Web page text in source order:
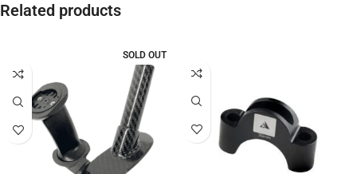
Related products
SOLD OUT